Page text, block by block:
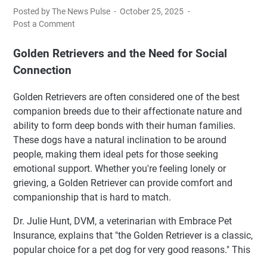
Posted by The News Pulse
October 25, 2025
Post a Comment
Golden Retrievers and the Need for Social
Connection
Golden Retrievers are often considered one of the best
companion breeds due to their affectionate nature and
ability to form deep bonds with their human families.
These dogs have a natural inclination to be around
people, making them ideal pets for those seeking
emotional support. Whether you're feeling lonely or
grieving, a Golden Retriever can provide comfort and
companionship that is hard to match.
Dr. Julie Hunt, DVM, a veterinarian with Embrace Pet
Insurance, explains that "the Golden Retriever is a classic,
popular choice for a pet dog for very good reasons." This